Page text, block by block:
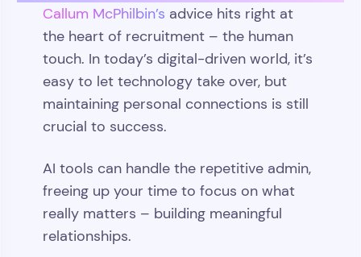
Callum McPhilbin’s advice hits right at
the heart of recruitment – the human
touch. In today’s digital-driven world, it’s
easy to let technology take over, but
maintaining personal connections is still
crucial to success.
AI tools can handle the repetitive admin,
freeing up your time to focus on what
really matters – building meaningful
relationships.